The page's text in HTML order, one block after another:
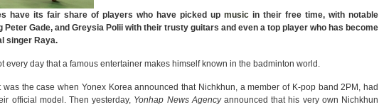
have its fair share of players who have picked up music in their free time, with notable
Peter Gade, and Greysia Polii with their trusty guitars and even a top player who has become
singer Raya.
every day that a famous entertainer makes himself known in the badminton world.
was the case when Yonex Korea announced that Nichkhun, a member of K-pop band 2PM, had
official model. Then yesterday, Yonhap News Agencyannounced that his very own Nichkhun